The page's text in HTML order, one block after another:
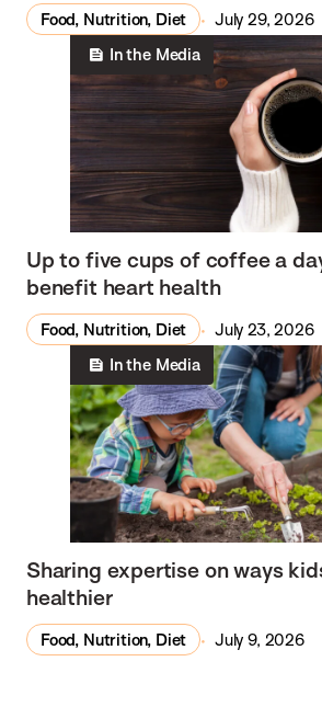
Food, Nutrition, Diet
July 29, 2026
In the Media
Up to five cups of coffee a
benefit heart health
Food, Nutrition, Diet
July 23, 2026
In the Media
Sharing expertise on ways
healthier
Food, Nutrition, Diet July 9, 2026